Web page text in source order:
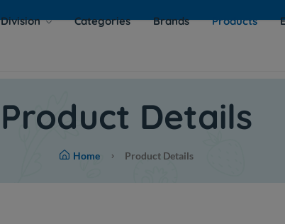
Division Categories Brands Products
Product Details
Home Product Details